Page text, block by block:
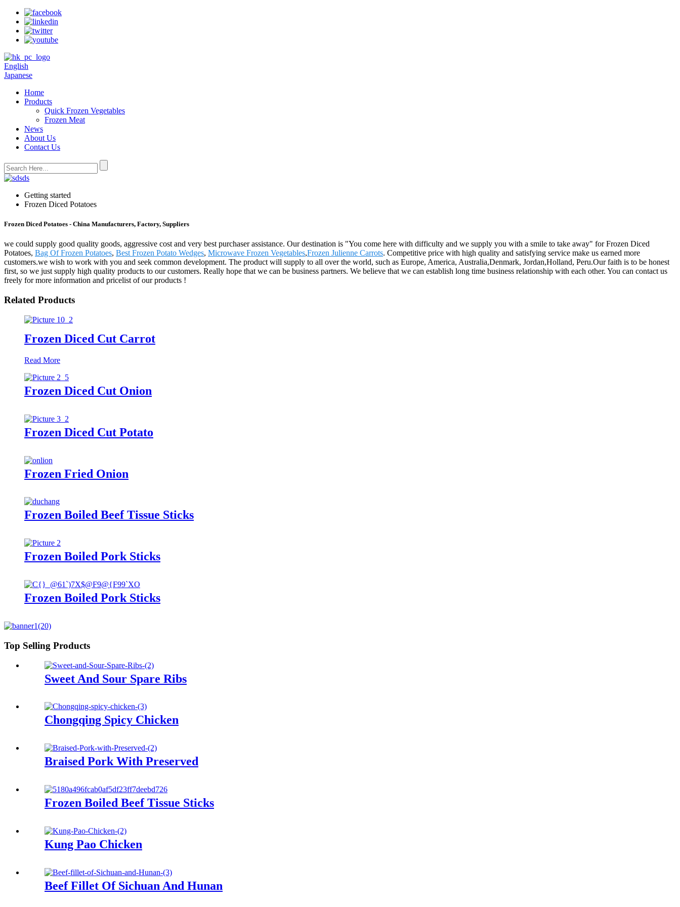
English
Japanese
Home
Products
Quick Frozen Vegetables
Frozen Meat
News
About Us
Contact Us
Getting started
Frozen Diced Potatoes
Frozen Diced Potatoes - China Manufacturers, Factory, Suppliers
we could supply good quality goods, aggressive cost and very best purchaser assistance. Our destination is "You come here with difficulty and we supply you with a smile to take away" for Frozen Diced
Potatoes, Bag Of Frozen Potatoes, Best Frozen Potato Wedges, Microwave Frozen Vegetables,Frozen Julienne Carrots. Competitive price with high quality and satisfying service make us earned more
customers.we wish to work with you and seek common development. The product will supply to all over the world, such as Europe, America, Australia,Denmark, Jordan,Holland, Peru.Our faith is to be honest
first, so we just supply high quality products to our customers. Really hope that we can be business partners. We believe that we can establish long time business relationship with each other. You can contact us
freely for more information and pricelist of our products !
Related Products
Frozen Diced Cut Carrot
Read More
Frozen Diced Cut Onion
Frozen Diced Cut Potato
Frozen Fried Onion
Frozen Boiled Beef Tissue Sticks
Frozen Boiled Pork Sticks
Frozen Boiled Pork Sticks
Top Selling Products
Sweet And Sour Spare Ribs
Chongqing Spicy Chicken
Braised Pork With Preserved
Frozen Boiled Beef Tissue Sticks
Kung Pao Chicken
Beef Fillet Of Sichuan And Hunan